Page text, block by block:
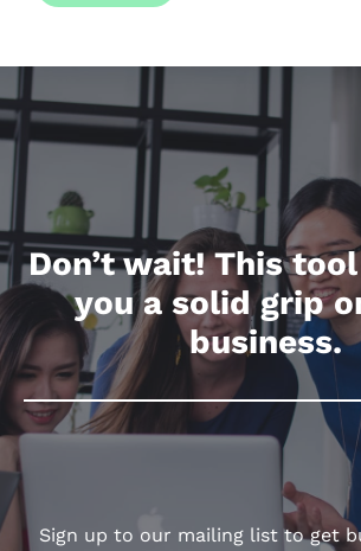
actual sales you achieved.
Don’t wait! This
you a solid grip
business.
Sign up to our mailing list to get